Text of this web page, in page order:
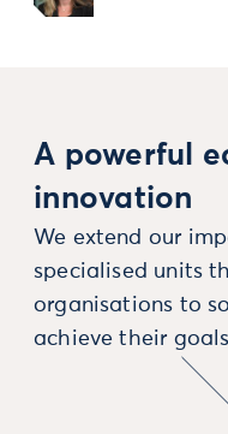
A powerful
innovation
We extend our
specialised units
organisations to
achieve their